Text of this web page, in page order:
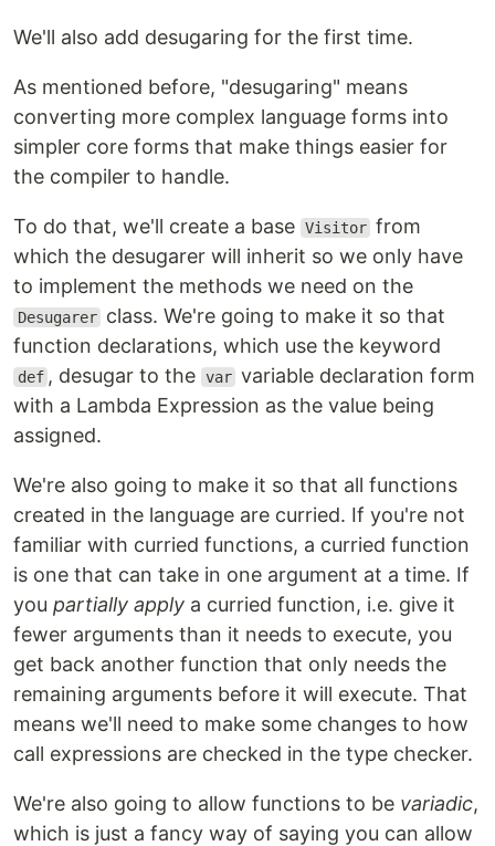
We'll also add desugaring for the first time.
As mentioned before, "desugaring" means
converting more complex language forms into
simpler core forms that make things easier for
the compiler to handle.
To do that, we'll create a base Visitor from
which the desugarer will inherit so we only have
to implement the methods we need on the
Desugarer class. We're going to make it so that
function declarations, which use the keyword
def , desugar to the var variable declaration form
with a Lambda Expression as the value being
assigned.
We're also going to make it so that all functions
created in the language are curried. If you're not
familiar with curried functions, a curried function
is one that can take in one argument at a time. If
you partially apply a curried function, i.e. give it
fewer arguments than it needs to execute, you
get back another function that only needs the
remaining arguments before it will execute. That
means we'll need to make some changes to how
call expressions are checked in the type checker.
We're also going to allow functions to be variadic,
which is just a fancy way of saying you can allow